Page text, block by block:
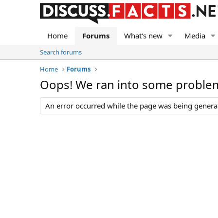
Home Forums What's new Media
Search forums
Home
Forums
Oops! We ran into some
An error occurred while the page was being